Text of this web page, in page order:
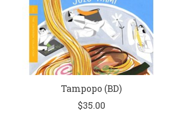
Tampopo (BD)
$35.00